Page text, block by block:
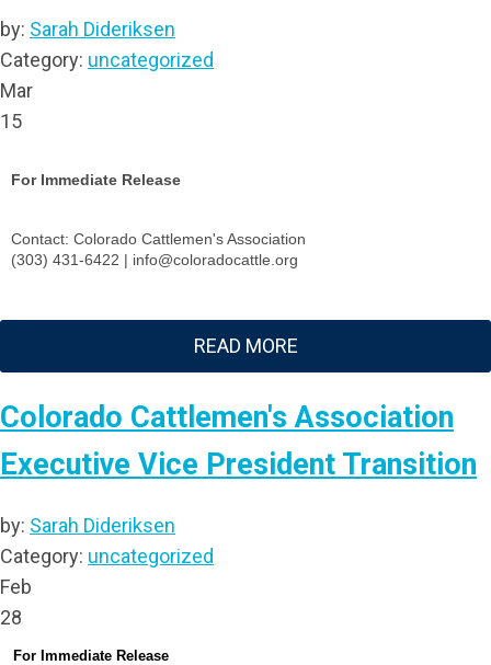
by: Sarah Dideriksen
Category: uncategorized
Mar
15
For Immediate Release
Contact: Colorado Cattlemen's Association
(303) 431-6422 | info@coloradocattle.org
READ MORE
Colorado Cattlemen's Association
Executive Vice President Transition
by: Sarah Dideriksen
Category: uncategorized
Feb
28
For Immediate Release